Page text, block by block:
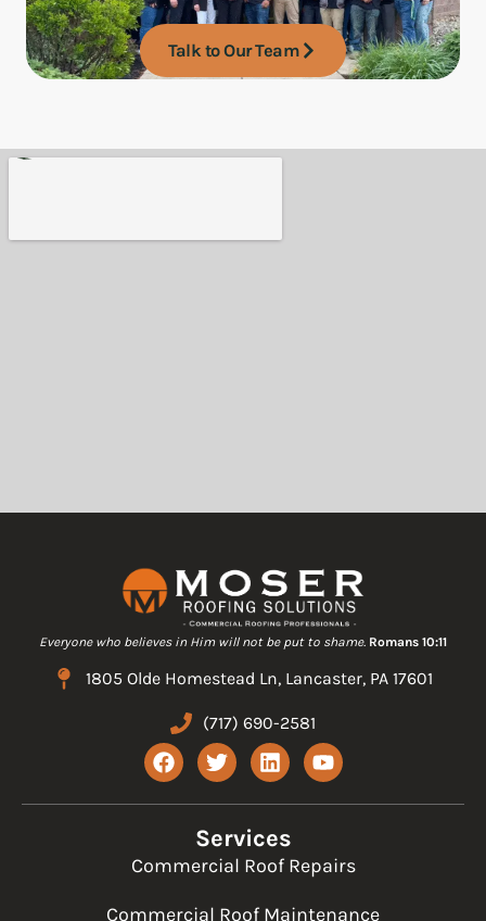
Talk to Our Team
Everyone who believes in Him will not be put to shame. Romans 10:11
1805 Olde Homestead Ln, Lancaster, PA 17601
(717) 690-2581
F
a
c
e
o
T
w
i
t
t
e
r
L
i
n
k
e
d
i
Y
o
u
t
e
Services
Commercial Roof Repairs
Commercial Roof Maintenance